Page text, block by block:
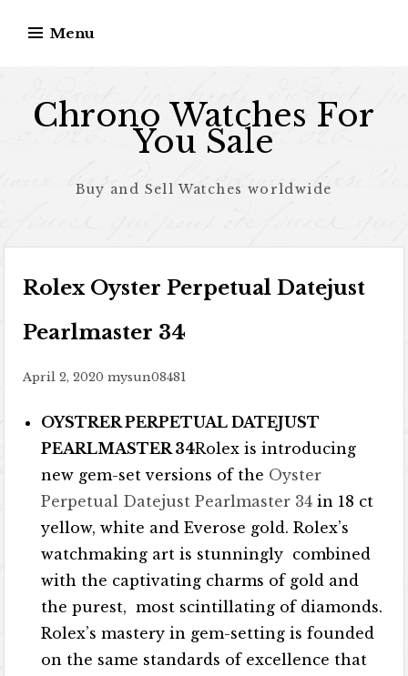
Menu
Chrono Watches For
You Sale
Buy and Sell Watches worldwide
Rolex Oyster Perpetual Datejust
Pearlmaster 34
April 2, 2020 mysun08481
OYSTRER PERPETUAL DATEJUST
PEARLMASTER 34Rolex is introducing
new gem-set versions of the Oyster
Perpetual Datejust Pearlmaster 34 in 18 ct
yellow, white and Everose gold. Rolex’s
watchmaking art is stunningly combined
with the captivating charms of gold and
the purest, most scintillating of diamonds.
Rolex’s mastery in gem-setting is founded
on the same standards of excellence that